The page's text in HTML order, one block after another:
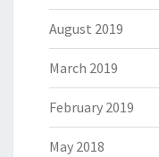
August 2019
March 2019
February 2019
May 2018